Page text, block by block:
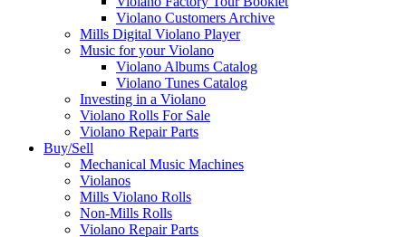
Violano Customers Archive
Mills Digital Violano Player
Music for your Violano
Violano Albums Catalog
Violano Tunes Catalog
Investing in a Violano
Violano Rolls For Sale
Violano Repair Parts
Buy/Sell
Mechanical Music Machines
Violanos
Mills Violano Rolls
Non-Mills Rolls
Violano Repair Parts